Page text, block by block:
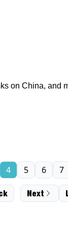
on China, and
4 5 6 7
Next